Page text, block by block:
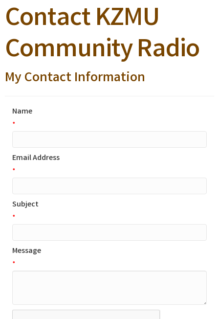
Contact KZMU
Community Radio
My Contact Information
Name
*
Email Address
*
Subject
*
Message
*